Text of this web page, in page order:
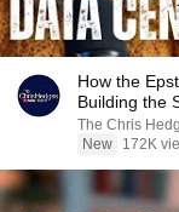
How the
Building the
|TCHR
The Chris
New
172K